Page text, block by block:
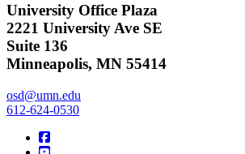
University Office Plaza
2221 University Ave SE
Suite 136
Minneapolis, MN 55414
osd@umn.edu
612-624-0530